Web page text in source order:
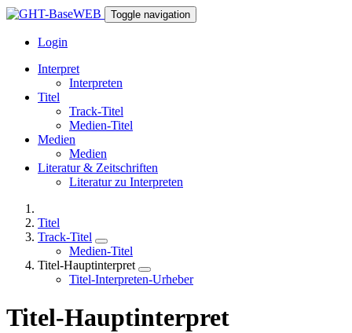
Toggle navigation
Login
Interpret
Interpreten
Titel
Track-Titel
Medien-Titel
Medien
Medien
Literatur & Zeitschriften
Literatur zu Interpreten
Titel
Track-Titel
Medien-Titel
Titel-Hauptinterpret
Titel-Interpreten-Urheber
Titel-Hauptinterpret